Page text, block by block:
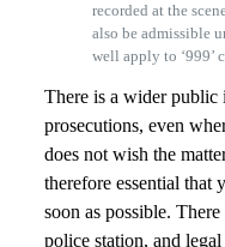
recorded at the
also be admissible
well apply to ‘999’
There is a wider public
prosecutions, even
does not wish the
therefore essential that
soon as possible.
police station, and